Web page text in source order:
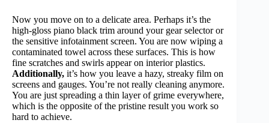
Now you move on to a delicate area. Perhaps it’s the
high-gloss piano black trim around your gear selector or
the sensitive infotainment screen. You are now wiping a
contaminated towel across these surfaces. This is how
fine scratches and swirls appear on interior plastics.
Additionally, it’s how you leave a hazy, streaky film on
screens and gauges. You’re not really cleaning anymore.
You are just spreading a thin layer of grime everywhere,
which is the opposite of the pristine result you work so
hard to achieve.